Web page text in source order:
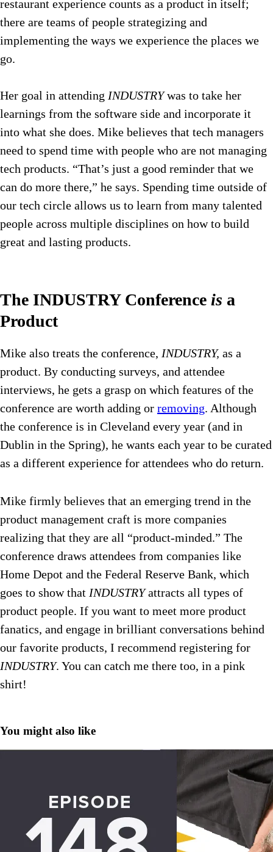
restaurant experience counts as a product in itself;
there are teams of people strategizing and
implementing the ways we experience the places we
go.
Her goal in attending INDUSTRYwas to take her
learnings from the software side and incorporate it
into what she does. Mike believes that tech managers
need to spend time with people who are not managing
tech products. “That’s just a good reminder that we
can do more there,” he says. Spending time outside of
our tech circle allows us to learn from many talented
people across multiple disciplines on how to build
great and lasting products.
The INDUSTRY Conference is a
Product
Mike also treats the conference, INDUSTRY, as a
product. By conducting surveys, and attendee
interviews, he gets a grasp on which features of the
conference are worth adding or removing. Although
the conference is in Cleveland every year (and in
Dublin in the Spring), he wants each year to be curated
as a different experience for attendees who do return.
Mike firmly believes that an emerging trend in the
product management craft is more companies
realizing that they are all “product-minded.” The
conference draws attendees from companies like
Home Depot and the Federal Reserve Bank, which
goes to show that INDUSTRYattracts all types of
product people. If you want to meet more product
fanatics, and engage in brilliant conversations behind
our favorite products, I recommend registering for
INDUSTRY. You can catch me there too, in a pink
shirt!
You might also like